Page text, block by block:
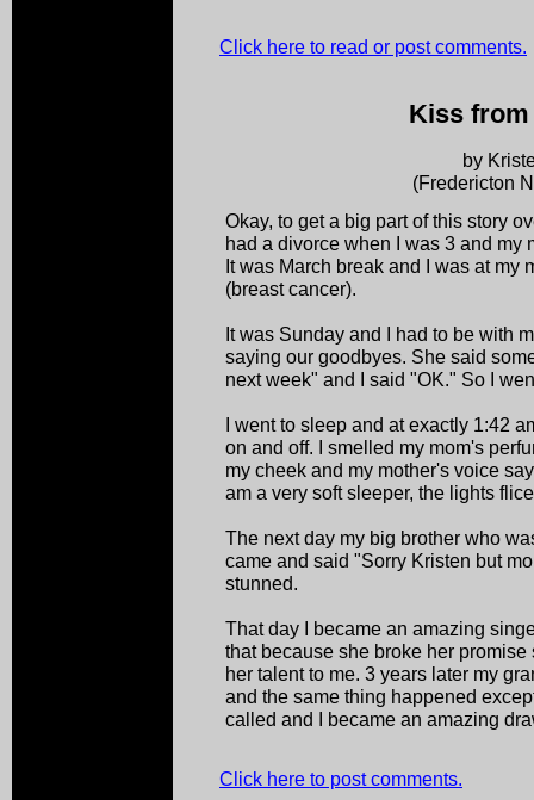
Click here to read or post comments.
Kiss
by
(Fredericton
Okay, to get a big part of this story
had a divorce when I was 3 and my
It was March break and I was at my
(breast cancer).
It was Sunday and I had to be with
saying our goodbyes. She said
next week" and I said "OK." So I
I went to sleep and at exactly 1:42
on and off. I smelled my mom's
my cheek and my mother's voice
am a very soft sleeper, the lights
The next day my big brother who
came and said "Sorry Kristen but
stunned.
That day I became an amazing
that because she broke her
her talent to me. 3 years later my
and the same thing happened
called and I became an amazing
Click here to post comments.